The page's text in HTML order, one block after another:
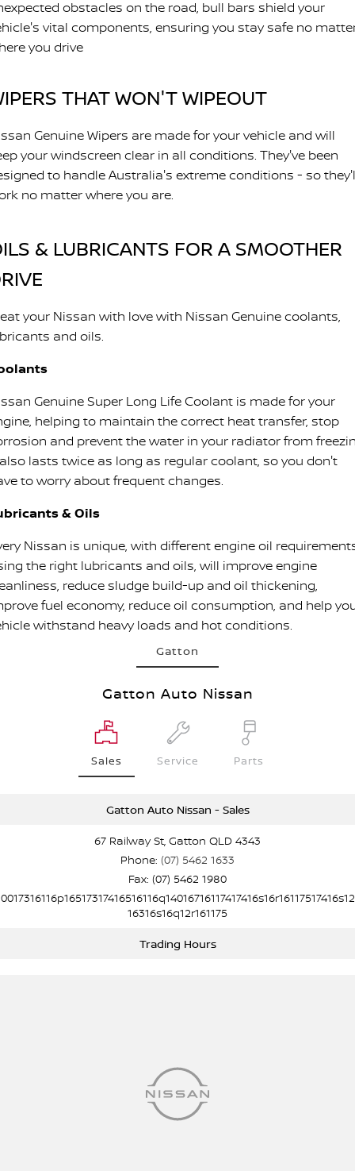
obstacles on the road, bull bars shield your
vital components, ensuring you stay safe no
you drive
THAT WON'T WIPEOUT
Genuine Wipers are made for your vehicle and will
your windscreen clear in all conditions. They've been
to handle Australia's extreme conditions - so
no matter where you are.
& LUBRICANTS FOR A SMOOTHER
your Nissan with love with Nissan Genuine coolants,
and oils.
Genuine Super Long Life Coolant is made for your
helping to maintain the correct heat transfer, stop
and prevent the water in your radiator from
lasts twice as long as regular coolant, so you don't
to worry about frequent changes.
& Oils
Nissan is unique, with different engine oil
the right lubricants and oils, will improve engine
reduce sludge build-up and oil thickening,
fuel economy, reduce oil consumption, and help
withstand heavy loads and hot conditions.
Gatton
Gatton Auto Nissan
Sales Service Parts
Gatton Auto Nissan - Sales
67 Railway St, Gatton QLD 4343
Phone: (07) 5462 1633
Fax: (07) 5462 1980
16316s16q12r161175
Trading Hours